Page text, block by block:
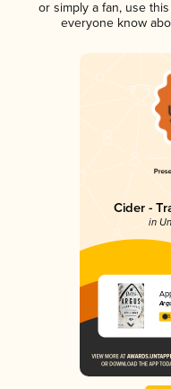
or simply a fan, use
everyone know
Cider -
in